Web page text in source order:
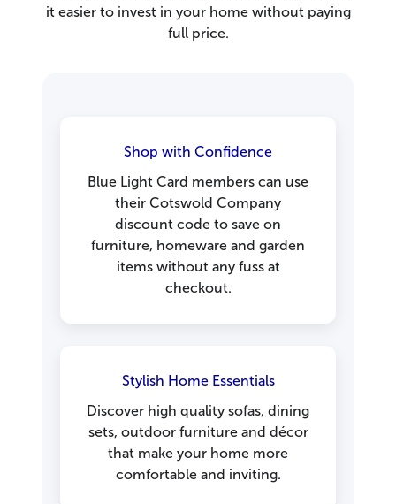
it easier to invest in your home without paying
full price.
Shop with Confidence
Blue Light Card members can use
their Cotswold Company
discount code to save on
furniture, homeware and garden
items without any fuss at
checkout.
Stylish Home Essentials
Discover high quality sofas, dining
sets, outdoor furniture and décor
that make your home more
comfortable and inviting.